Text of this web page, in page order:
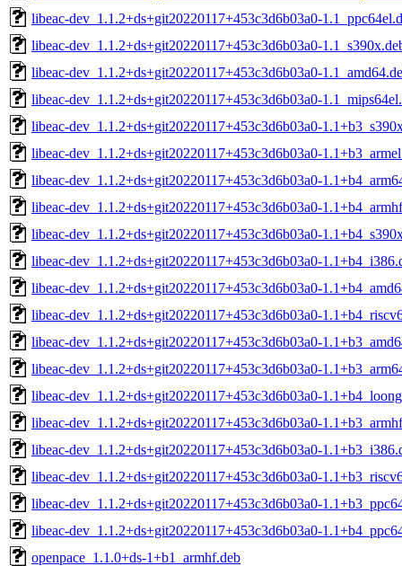
libeac-dev_1.1.2+ds+git20220117+453c3d6b03a0-
libeac-dev_1.1.2+ds+git20220117+453c3d6b03a0-
libeac-dev_1.1.2+ds+git20220117+453c3d6b03a0-
libeac-dev_1.1.2+ds+git20220117+453c3d6b03a0-
libeac-dev_1.1.2+ds+git20220117+453c3d6b03a0-
libeac-dev_1.1.2+ds+git20220117+453c3d6b03a0-
libeac-dev_1.1.2+ds+git20220117+453c3d6b03a0-
libeac-dev_1.1.2+ds+git20220117+453c3d6b03a0-
libeac-dev_1.1.2+ds+git20220117+453c3d6b03a0-
libeac-dev_1.1.2+ds+git20220117+453c3d6b03a0-
libeac-dev_1.1.2+ds+git20220117+453c3d6b03a0-
libeac-dev_1.1.2+ds+git20220117+453c3d6b03a0-
libeac-dev_1.1.2+ds+git20220117+453c3d6b03a0-
libeac-dev_1.1.2+ds+git20220117+453c3d6b03a0-
libeac-dev_1.1.2+ds+git20220117+453c3d6b03a0-
libeac-dev_1.1.2+ds+git20220117+453c3d6b03a0-
libeac-dev_1.1.2+ds+git20220117+453c3d6b03a0-
libeac-dev_1.1.2+ds+git20220117+453c3d6b03a0-
libeac-dev_1.1.2+ds+git20220117+453c3d6b03a0-
libeac-dev_1.1.2+ds+git20220117+453c3d6b03a0-
openpace_1.1.0+ds-1+b1_armhf.deb